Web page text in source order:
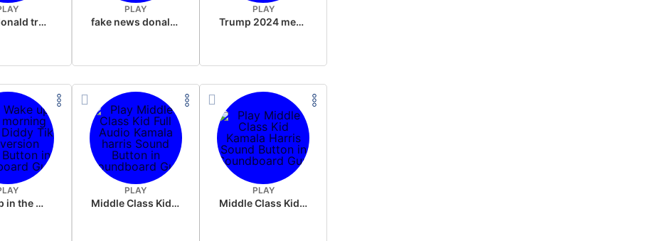
sussy donald trump
PLAY
fake news donald trump
PLAY
Trump 2024 meme sound
Wake up in the morning Hate P Diddy Tik Tok version
PLAY
Middle Class Kid Full Audio Kamala harris
PLAY
Middle Class Kid Kamala Harris